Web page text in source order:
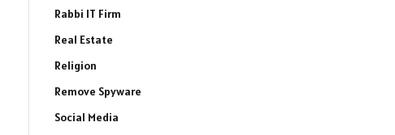
Rabbi IT Firm
Real Estate
Religion
Remove Spyware
Social Media